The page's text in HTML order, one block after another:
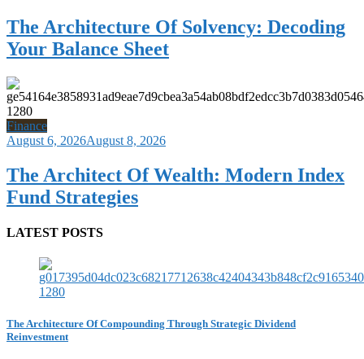
The Architecture Of Solvency: Decoding
Your Balance Sheet
Finance
August 6, 2026August 8, 2026
The Architect Of Wealth: Modern Index
Fund Strategies
LATEST POSTS
The Architecture Of Compounding Through Strategic Dividend
Reinvestment